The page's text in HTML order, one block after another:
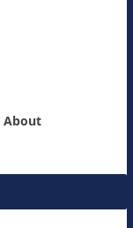
About